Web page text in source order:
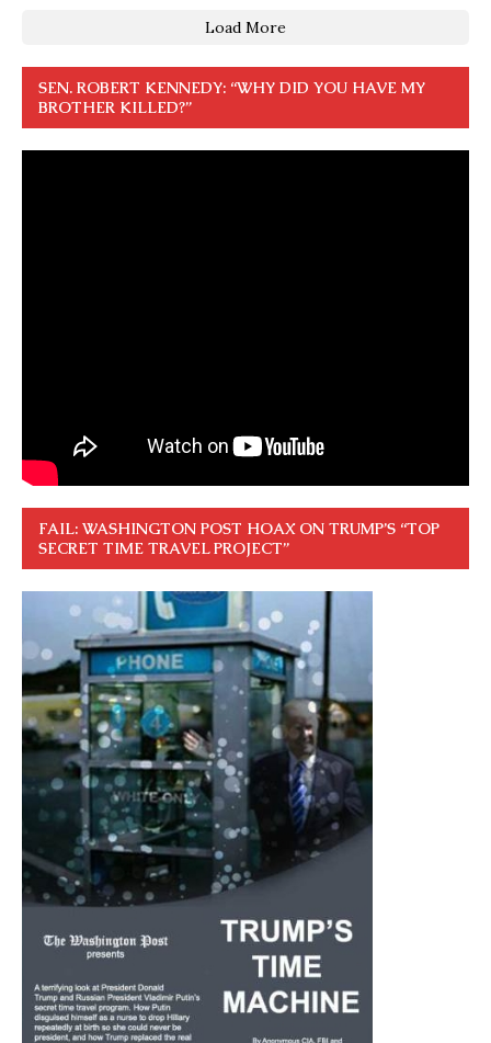
Load More
SEN. ROBERT KENNEDY: “WHY DID YOU HAVE MY
BROTHER KILLED?”
FAIL: WASHINGTON POST HOAX ON TRUMP’S “TOP
SECRET TIME TRAVEL PROJECT”